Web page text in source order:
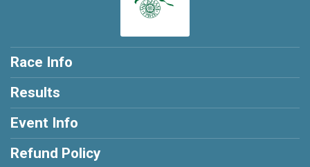
Race Info
Results
Event Info
Refund Policy